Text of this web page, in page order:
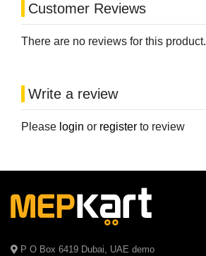
Customer Reviews
There are no reviews for this product.
Write a review
Please login or register to review
P O Box 6419 Dubai, UAE demo